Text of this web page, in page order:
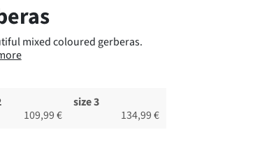
mixed coloured gerberas.
109,99 €
size 3
134,99 €